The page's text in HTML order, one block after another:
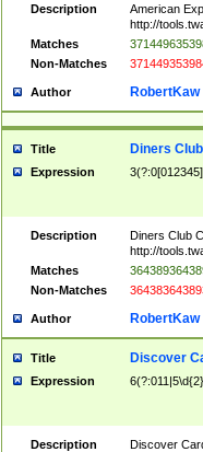
Description
American
http://
Matches
Non-Matches
Author RobertKaw
Title Diners
Expression
Description
Diners Club
http://
Matches
Non-Matches
Author RobertKaw
Title Discover
Expression
Description
Discover